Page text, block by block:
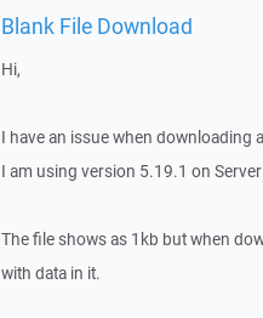
Blank File Download
Hi,
I have an issue when downloading
I am using version 5.19.1 on
The file shows as 1kb but when
with data in it.